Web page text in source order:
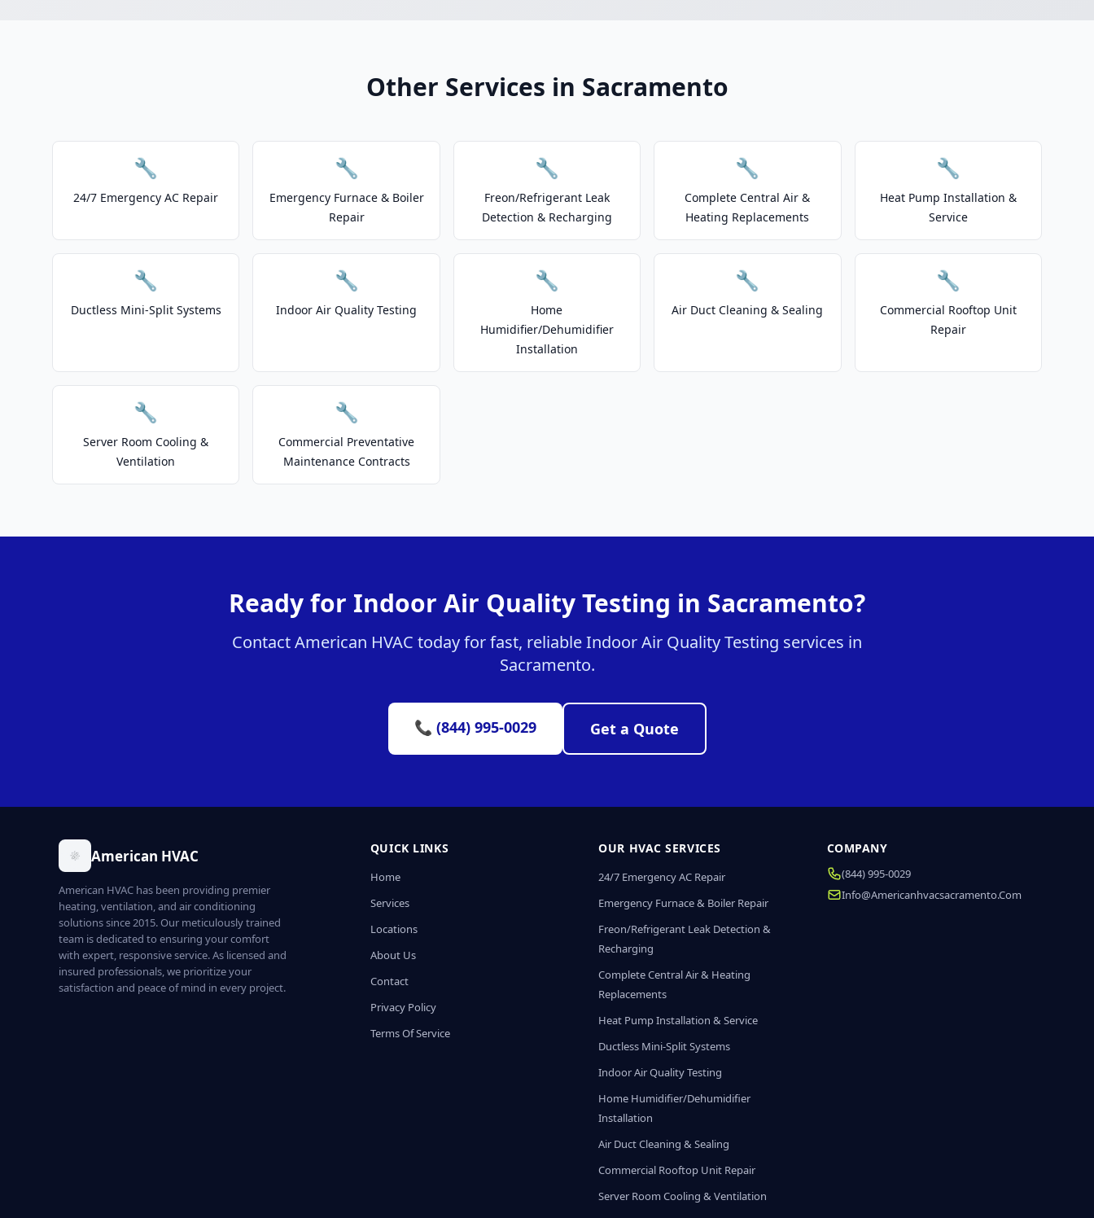
Other Services in Sacramento
🔧
24/7 Emergency AC Repair
🔧
Emergency Furnace & Boiler
Repair
🔧
Freon/Refrigerant Leak
Detection & Recharging
🔧
Complete Central Air &
Heating Replacements
🔧
Heat Pump Installation &
Service
🔧
Ductless Mini-Split Systems
🔧
Indoor Air Quality Testing
🔧
Home
Humidifier/Dehumidifier
Installation
🔧
Air Duct Cleaning & Sealing
🔧
Commercial Rooftop Unit
Repair
🔧
Server Room Cooling &
Ventilation
🔧
Commercial Preventative
Maintenance Contracts
Ready for Indoor Air Quality Testing in Sacramento?
Contact American HVAC today for fast, reliable Indoor Air Quality Testing services in
Sacramento.
📞 (844) 995-0029 Get a Quote
American HVAC
American HVAC has been providing premier
heating, ventilation, and air conditioning
solutions since 2015. Our meticulously trained
team is dedicated to ensuring your comfort
with expert, responsive service. As licensed and
insured professionals, we prioritize your
satisfaction and peace of mind in every project.
QUICK LINKS
Home
Services
Locations
About Us
Contact
Privacy Policy
Terms Of Service
OUR HVAC SERVICES
24/7 Emergency AC Repair
Emergency Furnace & Boiler Repair
Freon/Refrigerant Leak Detection &
Recharging
Complete Central Air & Heating
Replacements
Heat Pump Installation & Service
Ductless Mini-Split Systems
Indoor Air Quality Testing
Home Humidifier/Dehumidifier
Installation
Air Duct Cleaning & Sealing
Commercial Rooftop Unit Repair
Server Room Cooling & Ventilation
COMPANY
(844) 995-0029
Info@americanhvacsacramento.com